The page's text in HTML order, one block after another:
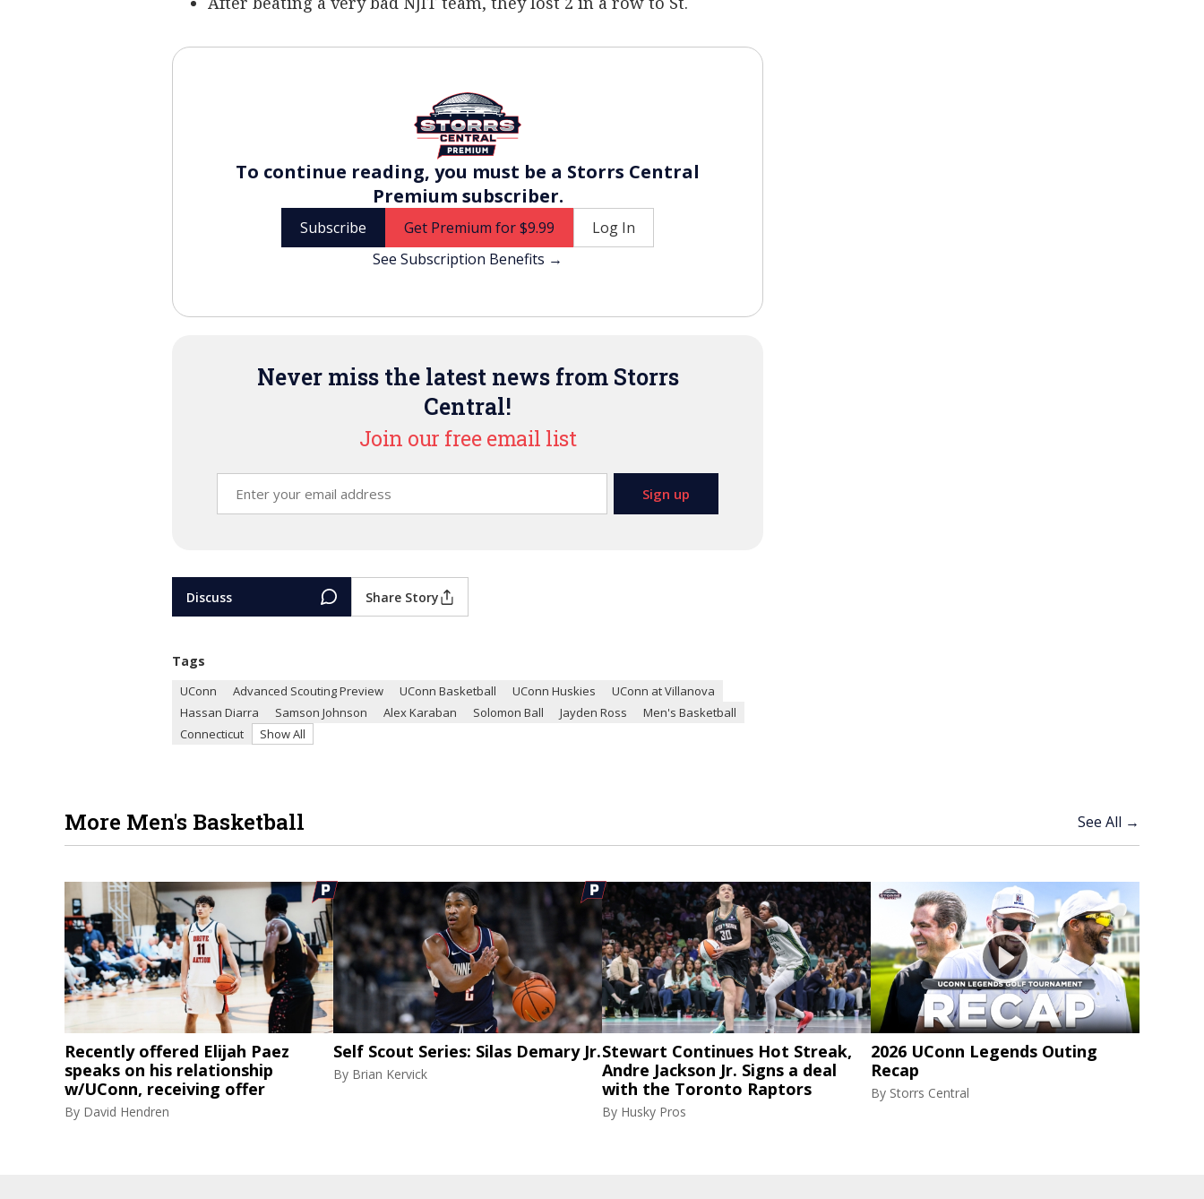
To continue reading, you must be a Storrs Central
Premium subscriber.
Subscribe Get Premium for $9.99
Log In
See Subscription Benefits →
Never miss the latest news from Storrs
Central!
Join our free email list
Discuss Share Story
Tags
UConn Advanced Scouting Preview UConn Basketball UConn Huskies
UConn at Villanova
Hassan Diarra
Samson Johnson Alex Karaban Solomon Ball Jayden Ross
Men's Basketball
Connecticut
Show All
More Men's Basketball See All →
Recently offered Elijah Paez
speaks on his relationship
w/UConn, receiving offer
By David Hendren
Self Scout Series: Silas Demary Jr.
By Brian Kervick
Stewart Continues Hot Streak,
Andre Jackson Jr. Signs a deal
with the Toronto Raptors
By Husky Pros
2026 UConn Legends Outing
Recap
By Storrs Central